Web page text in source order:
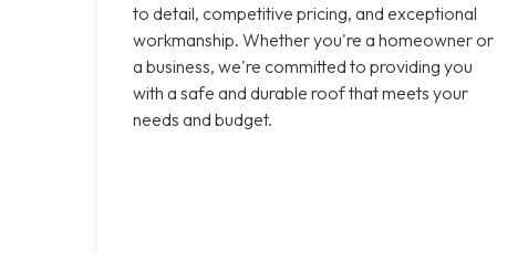
to detail, competitive pricing, and exceptional
workmanship. Whether you're a homeowner or
a business, we're committed to providing you
with a safe and durable roof that meets your
needs and budget.